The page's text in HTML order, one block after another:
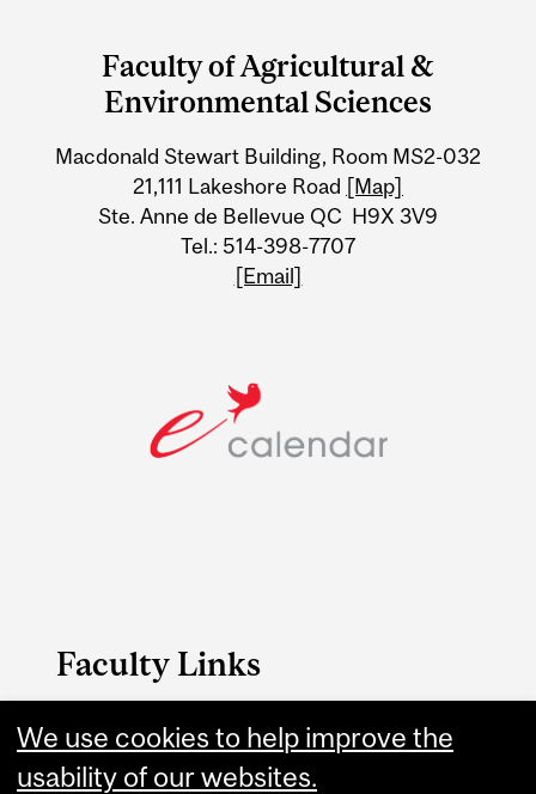
University
Information
Faculty of Agricultural &
Environmental Sciences
Macdonald Stewart Building, Room MS2-032
21,111 Lakeshore Road [Map]
Ste. Anne de Bellevue QC H9X 3V9
Tel.: 514-398-7707
[Email]
Faculty Links
FAES website
Contact
We use cookies to help improve the
usability of our websites.